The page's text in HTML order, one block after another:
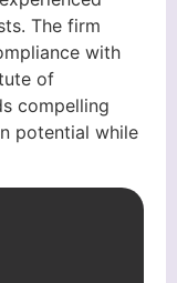
The firm
with
of
compelling
potential while